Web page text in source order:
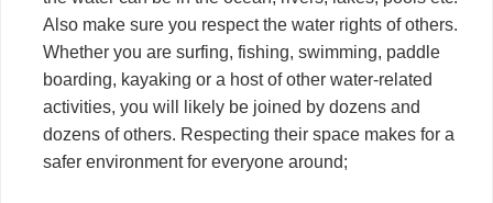
Also make sure you respect the water rights of others.
Whether you are surfing, fishing, swimming, paddle
boarding, kayaking or a host of other water-related
activities, you will likely be joined by dozens and
dozens of others. Respecting their space makes for a
safer environment for everyone around;